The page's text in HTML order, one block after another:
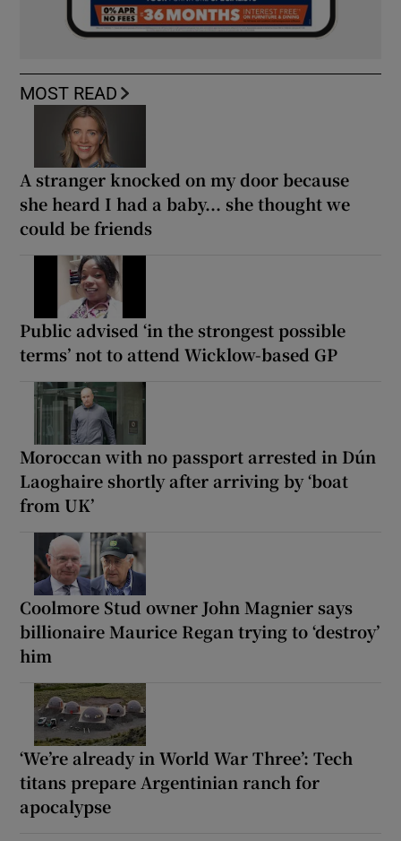
MOST READ
A stranger knocked on my door because
she heard I had a baby... she thought we
could be friends
Public advised ‘in the strongest possible
terms’ not to attend Wicklow-based GP
Moroccan with no passport arrested in Dún
Laoghaire shortly after arriving by ‘boat
from UK’
Coolmore Stud owner John Magnier says
billionaire Maurice Regan trying to ‘destroy’
him
‘We’re already in World War Three’: Tech
titans prepare Argentinian ranch for
apocalypse